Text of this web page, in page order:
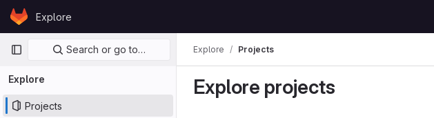
Skip to content
GitLabExplore
Primary navigation
Search or go to…
Explore
Projects
Explore Projects
Explore projects